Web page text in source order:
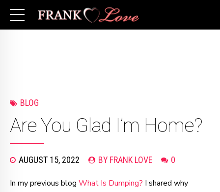
BLOG
Are You Glad I’m Home?
AUGUST 15, 2022 BY FRANK LOVE 0
In my previous blog What Is Dumping? I shared why